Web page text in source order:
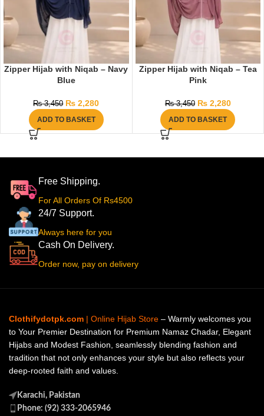
Zipper Hijab with Niqab – Navy
Blue
₨3,450 ₨ 2,280
ADD TO BASKET
Zipper Hijab with Niqab – Tea
Pink
₨3,450 ₨2,280
ADD TO BASKET
Free Shipping.
For All Orders Of Rs4500
24/7 Support.
Always here for you
Cash On Delivery.
Order now, pay on delivery
Clothifydotpk.com | Online Hijab Store – Warmly welcomes you
to Your Premier Destination for Premium Namaz Chadar, Elegant
Hijabs and Modest Fashion, seamlessly blending fashion and
tradition that not only enhances your style but also reflects your
deep-rooted faith and values.
Karachi, Pakistan
Phone: (92) 333-2065946